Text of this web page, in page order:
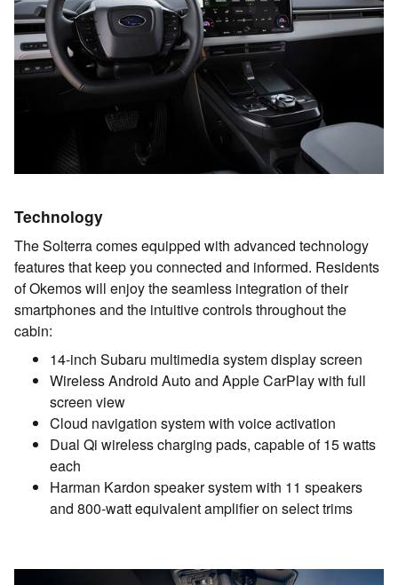
Technology
The Solterra comes equipped with advanced technology
features that keep you connected and informed. Residents
of Okemos will enjoy the seamless integration of their
smartphones and the intuitive controls throughout the
cabin:
14-inch Subaru multimedia system display screen
Wireless Android Auto and Apple CarPlay with full
screen view
Cloud navigation system with voice activation
Dual Qi wireless charging pads, capable of 15 watts
each
Harman Kardon speaker system with 11 speakers
and 800-watt equivalent amplifier on select trims